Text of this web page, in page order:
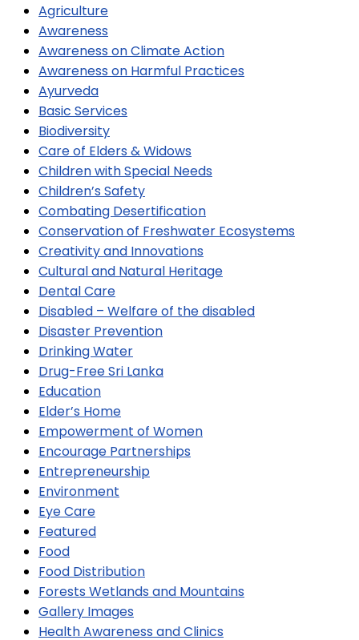
Agriculture
Awareness
Awareness on Climate Action
Awareness on Harmful Practices
Ayurveda
Basic Services
Biodiversity
Care of Elders & Widows
Children with Special Needs
Children’s Safety
Combating Desertification
Conservation of Freshwater Ecosystems
Creativity and Innovations
Cultural and Natural Heritage
Dental Care
Disabled – Welfare of the disabled
Disaster Prevention
Drinking Water
Drug-Free Sri Lanka
Education
Elder’s Home
Empowerment of Women
Encourage Partnerships
Entrepreneurship
Environment
Eye Care
Featured
Food
Food Distribution
Forests Wetlands and Mountains
Gallery Images
Health Awareness and Clinics